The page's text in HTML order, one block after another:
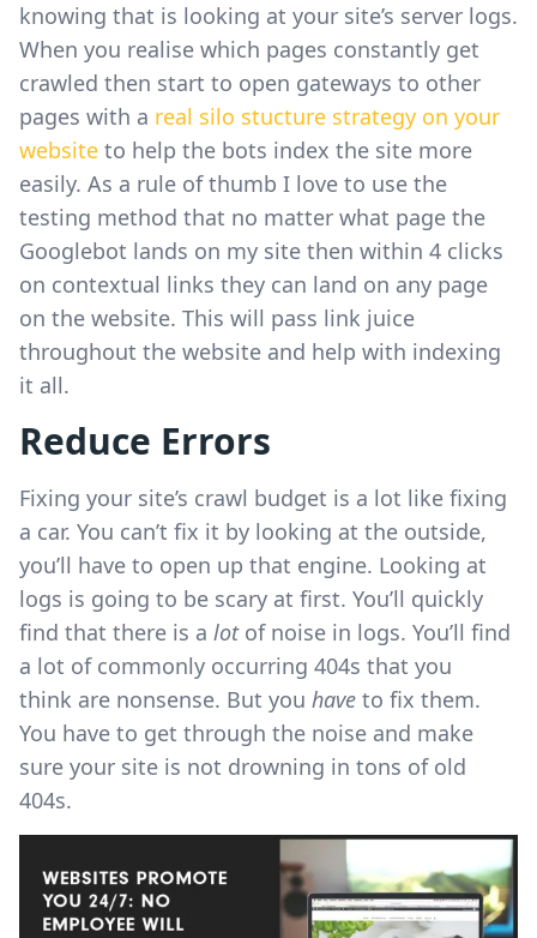
knowing that is looking at your site’s server logs.
When you realise which pages constantly get
crawled then start to open gateways to other
pages with a real silo stucture strategy on your
website to help the bots index the site more
easily. As a rule of thumb I love to use the
testing method that no matter what page the
Googlebot lands on my site then within 4 clicks
on contextual links they can land on any page
on the website. This will pass link juice
throughout the website and help with indexing
it all.
Reduce Errors
Fixing your site’s crawl budget is a lot like fixing
a car. You can’t fix it by looking at the outside,
you’ll have to open up that engine. Looking at
logs is going to be scary at first. You’ll quickly
find that there is a lot of noise in logs. You’ll find
a lot of commonly occurring 404s that you
think are nonsense. But you have to fix them.
You have to get through the noise and make
sure your site is not drowning in tons of old
404s.